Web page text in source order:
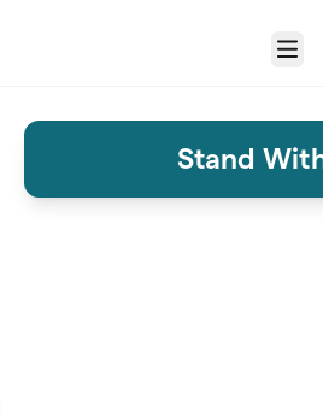
Menu
Stand